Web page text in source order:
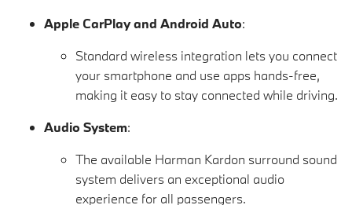
Apple CarPlay and Android Auto:
Standard wireless integration lets you connect
your smartphone and use apps hands-free,
making it easy to stay connected while driving.
Audio System:
The available Harman Kardon surround sound
system delivers an exceptional audio
experience for all passengers.